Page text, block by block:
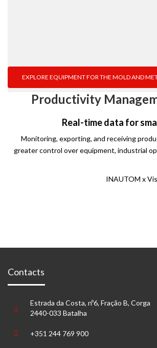
Productivity
Real-time data for
Monitoring, exporting, and receiving
greater control over equipment, industrial
INAUTOM x
Contacts
Estrada da Costa, nº6, Fração B, Corga
2440-033 Batalha
+351 244 769 900